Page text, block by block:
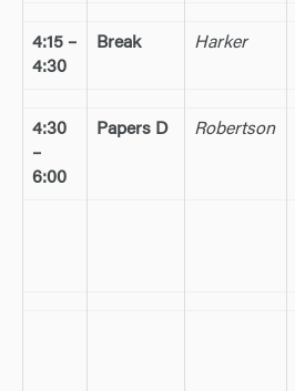
4:15 –
4:30
Break Harker
4:30
–
6:00
Papers D Robertson